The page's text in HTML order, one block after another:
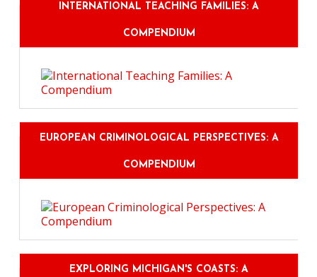
INTERNATIONAL TEACHING FAMILIES: A
COMPENDIUM
EUROPEAN CRIMINOLOGICAL PERSPECTIVES: A
COMPENDIUM
EXPLORING MICHIGAN'S COASTS: A